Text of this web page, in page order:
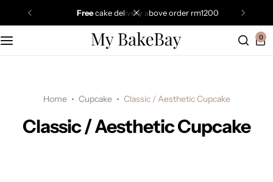
freecake delivery above order rm1200
0
Home Cupcake Classic / Aesthetic Cupcake
Classic / Aesthetic Cupcake